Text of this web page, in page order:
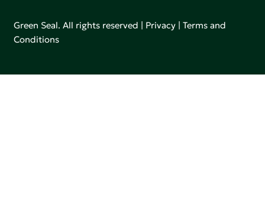
Green Seal. All rights reserved | Privacy |Terms and
Conditions